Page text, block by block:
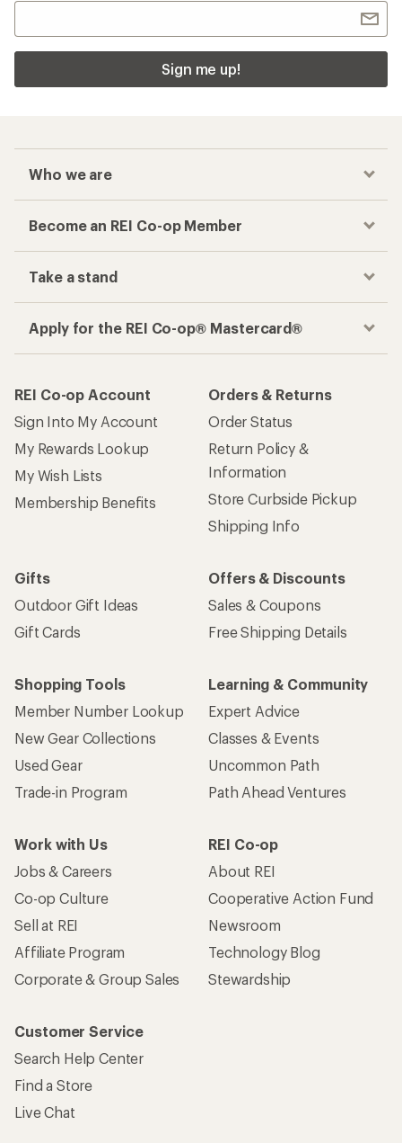
Sign me up!
Who we are
Become an REI Co-op Member
Take a stand
Apply for the REI Co-op® Mastercard®
REI Co-op Account
Sign Into My Account
My Rewards Lookup
My Wish Lists
Membership Benefits
Orders & Returns
Order Status
Return Policy &
Information
Store Curbside Pickup
Shipping Info
Gifts
Outdoor Gift Ideas
Gift Cards
Offers & Discounts
Sales & Coupons
Free Shipping Details
Shopping Tools
Member Number Lookup
New Gear Collections
Used Gear
Trade-in Program
Learning & Community
Expert Advice
Classes & Events
Uncommon Path
Path Ahead Ventures
Work with Us
Jobs & Careers
Co-op Culture
Sell at REI
Affiliate Program
Corporate & Group Sales
REI Co-op
About REI
Cooperative Action Fund
Newsroom
Technology Blog
Stewardship
Customer Service
Search Help Center
Find a Store
Live Chat